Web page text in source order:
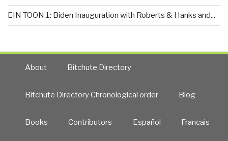
EIN TOON 1: Biden Inauguration with Roberts & Hanks and...
About Bitchute Directory
Bitchute Directory Chronological order Blog
Books Contributors Español Francais